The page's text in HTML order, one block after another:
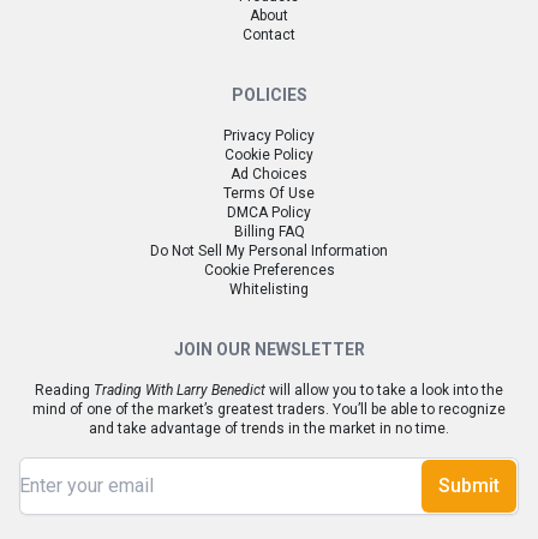
About
Contact
POLICIES
Privacy Policy
Cookie Policy
Ad Choices
Terms Of Use
DMCA Policy
Billing FAQ
Do Not Sell My Personal Information
Cookie Preferences
Whitelisting
JOIN OUR NEWSLETTER
Reading Trading With Larry Benedict will allow you to take a look into the
mind of one of the market’s greatest traders. You’ll be able to recognize
and take advantage of trends in the market in no time.
Submit